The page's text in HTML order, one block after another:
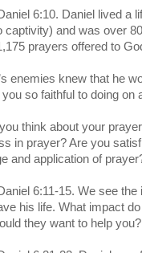
6:10. Daniel lived a
captivity) and was over
prayers offered to
enemies knew that he
so faithful to doing on
think about your
in prayer? Are you
and application of
6:11-15. We see
his life. What impact
they want to help you?